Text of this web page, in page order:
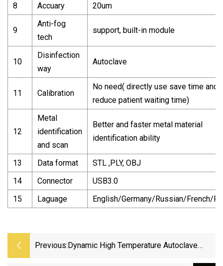
8
Accuary 20um
9
Anti-fog
tech
support, built-in module
10
Disinfection
way
Autoclave
11 Calibration
No need( directly use save time and
reduce patient waiting time)
12
Metal
identification
and scan
Better and faster metal material
identification ability
13 Data format
STL ,PLY, OBJ
14
Connector
USB3.0
15
Laguage English/Germany/Russian/French/
Previous: Dynamic High Temperature Autoclave